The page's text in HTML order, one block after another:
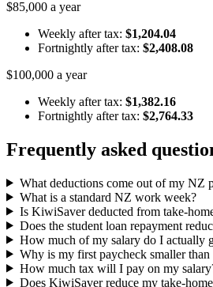
$85,000 a year
Weekly after tax: $1,204.04
Fortnightly after tax: $2,408.08
$100,000 a year
Weekly after tax: $1,382.16
Fortnightly after tax: $2,764.33
Frequently asked
What deductions come out of my NZ
What is a standard NZ work week?
Is KiwiSaver deducted from take-
Does the student loan repayment
How much of my salary do I actually
Why is my first paycheck smaller than
How much tax will I pay on my
Does KiwiSaver reduce my take-